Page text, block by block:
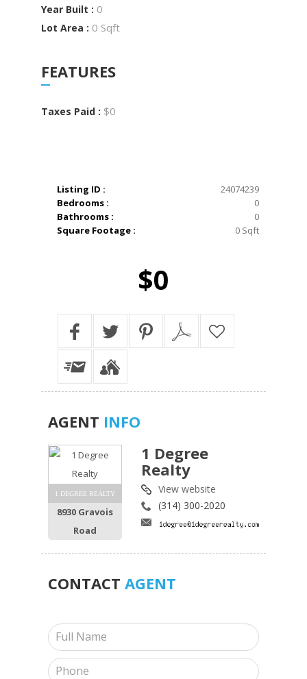
Year Built : 0
Lot Area : 0 Sqft
FEATURES
Taxes Paid : $0
Listing ID :
24074239
Bedrooms :
0
Bathrooms :
0
Square Footage :
0 Sqft
$0
AGENT INFO
1 DEGREE REALTY
8930 Gravois
Road
1 Degree
Realty
View website
(314) 300-2020
CONTACT AGENT